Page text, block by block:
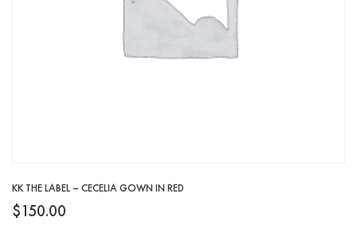
KK THE LABEL – CECELIA GOWN IN RED
$150.00